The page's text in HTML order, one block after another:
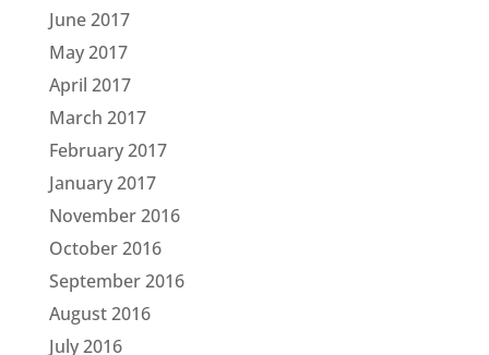
June 2017
May 2017
April 2017
March 2017
February 2017
January 2017
November 2016
October 2016
September 2016
August 2016
July 2016